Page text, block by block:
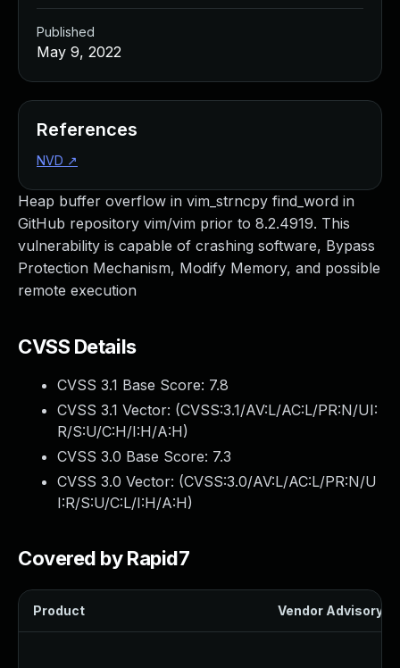
Heap buffer overflow in vim_strncpy find_word in
GitHub repository vim/vim prior to 8.2.4919. This
vulnerability is capable of crashing software, Bypass
Protection Mechanism, Modify Memory, and possible
remote execution
CVSS Details
CVSS 3.1 Base Score: 7.8
CVSS 3.1 Vector: (CVSS:3.1/AV:L/AC:L/PR:N/UI:
R/S:U/C:H/I:H/A:H)
CVSS 3.0 Base Score: 7.3
CVSS 3.0 Vector: (CVSS:3.0/AV:L/AC:L/PR:N/U
I:R/S:U/C:L/I:H/A:H)
Covered by Rapid7
Product Vendor Advisory
Published
May 9, 2022
References
NVD ↗